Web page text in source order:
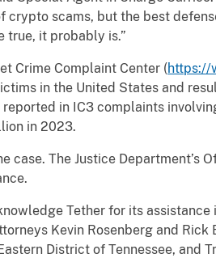
scams, but the best
true, it probably is.”
Complaint Center (https://
in the United States and
in IC3 complaints
in 2023.
The Justice Department’s
Tether for its assistance
Kevin Rosenberg and
District of Tennessee, and